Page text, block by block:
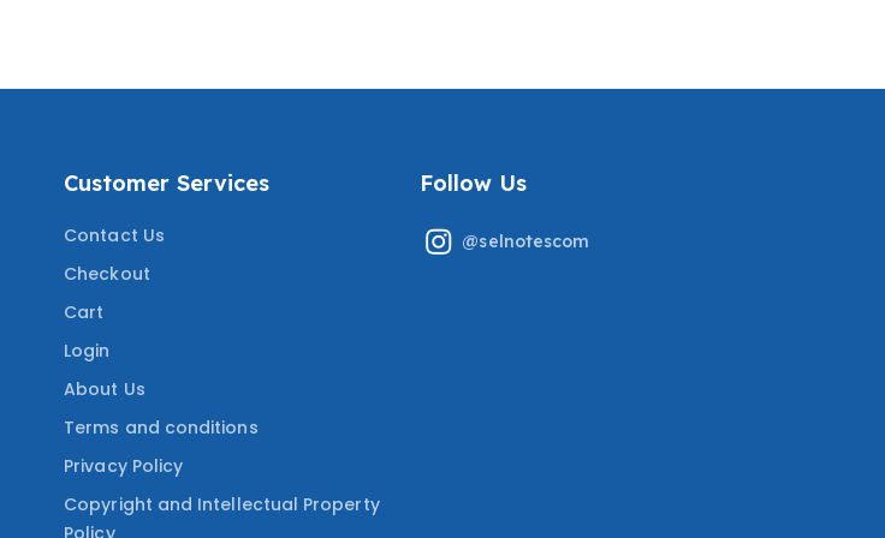
Customer Services
Contact Us
Checkout
Cart
Login
About Us
Terms and conditions
Privacy Policy
Copyright and Intellectual Property
Policy
Follow Us
@selnotescom